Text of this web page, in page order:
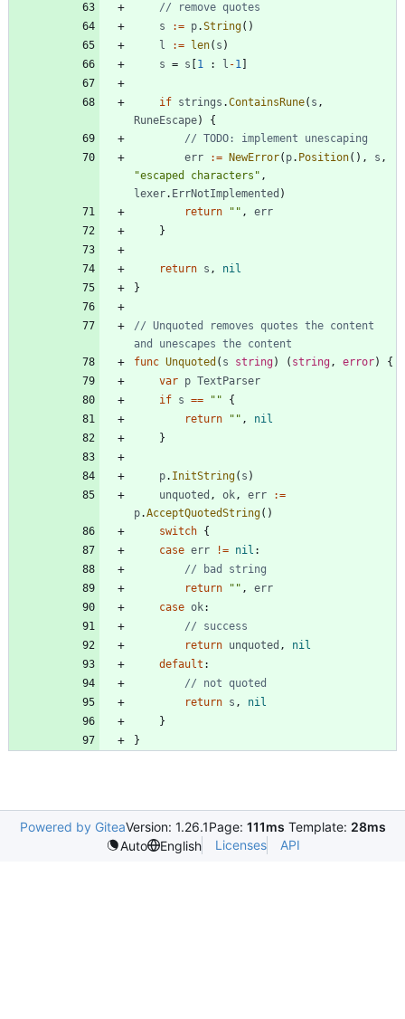
// remove quotes
s
:= p.String( )
l
:= len( s )
s = s 1 : l -1
if strings .ContainsRune( s ,
RuneEscape)
{
// TODO: implement unescaping
err
:= NewError( p. Position( ) , s ,
"escaped characters" ,
lexer. ErrNotImplemented )
return
"" ,
err
}
return s ,
nil
}
// Unquoted removes quotes the content
and unescapes the content
func Unquoted ( s string) ( string, error)
{
var p TextParser
if s == ""
{
return
"" ,
nil
}
p. InitString( s )
unquoted , ok, err
:=
p.AcceptQuotedString( )
switch {
case err != nil :
// bad string
return
"" ,
err
case ok:
// success
return unquoted ,
nil
default :
// not quoted
return s ,
nil
}
}
Powered by GiteaVersion: 1.26.1Page: 111ms Template: 28ms
Auto
English Licenses API